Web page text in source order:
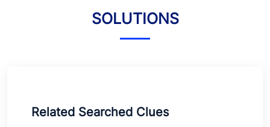
SOLUTIONS
Related Searched Clues